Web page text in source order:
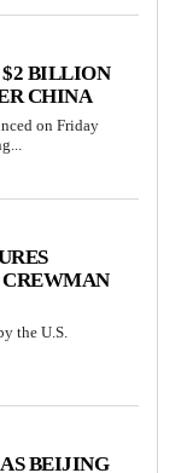
$2 BILLION
CHINA
on Friday
CREWMAN
the U.S.
BEIJING